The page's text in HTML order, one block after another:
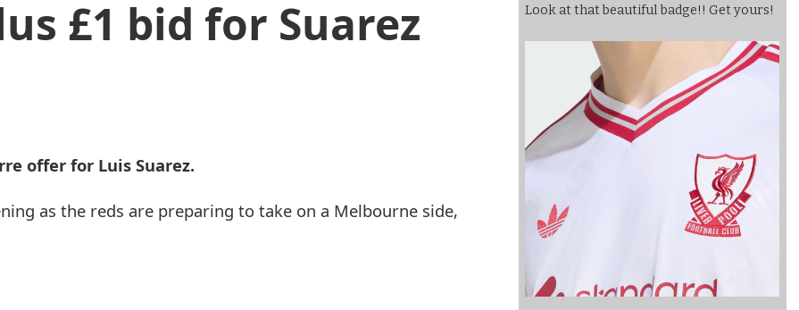
£1 bid for Suarez
offer for Luis Suarez.
as the reds are preparing to take on a Melbourne side,
Look at that beautiful badge!! Get yours!